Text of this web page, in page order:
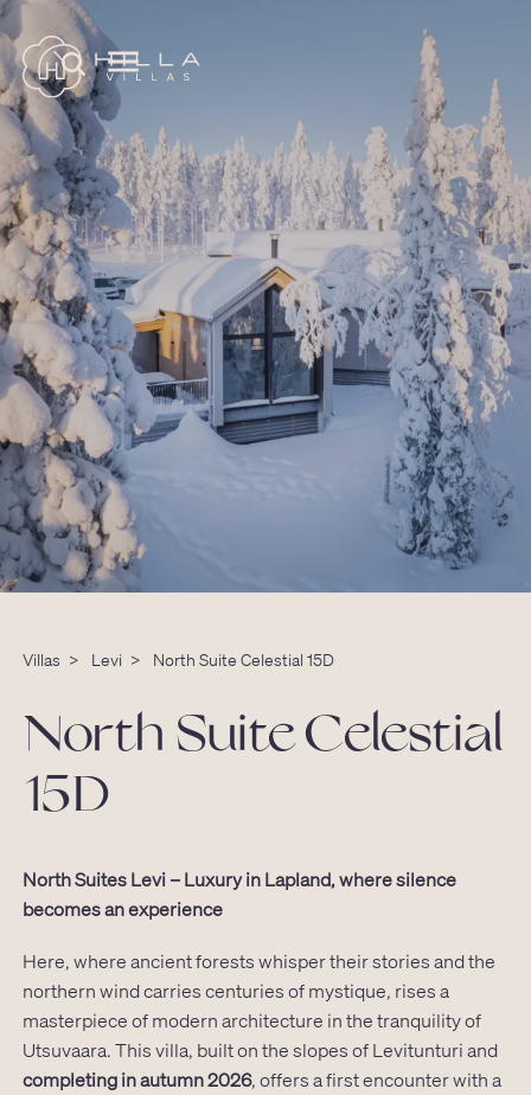
Villas > Levi > North Suite Celestial 15D
North Suite Celestial
15D
North Suites Levi – Luxury in Lapland, where silence
becomes an experience
Here, where ancient forests whisper their stories and the
northern wind carries centuries of mystique, rises a
masterpiece of modern architecture in the tranquility of
Utsuvaara. This villa, built on the slopes of Levitunturi and
completing in autumn 2026, offers a first encounter with a